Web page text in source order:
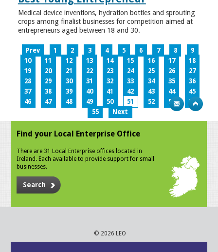
Medical device inventions, hydration bottles and sprouting
crops among finalist businesses for competition aimed at
entrepreneurs aged between 18 and 30.
Prev 1 2 3 4 5 6 7 8
9
10
11 12 13 14 15 16 17
18
19
20 21 22 23 24 25 26
27
28
29 30 31 32 33 34 35
36
37
38 39 40 41 42 43 44
45
46
47 48 49 50 51 52 53
54
55
Next
Find your Local Enterprise Office
There are 31 Local Enterprise offices located in
Ireland. Each available to provide support for small
businesses.
Search
© 2026 LEO